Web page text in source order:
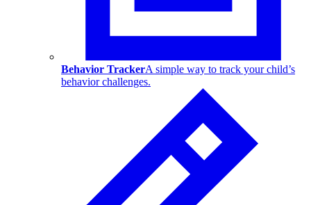
Behavior TrackerA simple way to track your child’s
behavior challenges.